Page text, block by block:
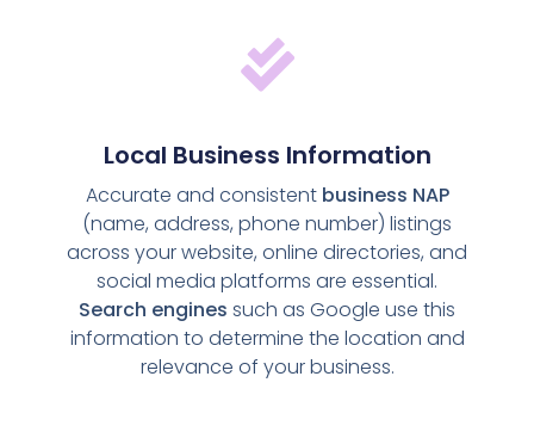
Local Business Information
Accurate and consistent business NAP
(name, address, phone number) listings
across your website, online directories, and
social media platforms are essential.
Search engines such as Google use this
information to determine the location and
relevance of your business.